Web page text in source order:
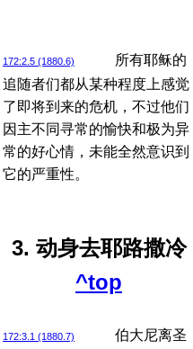
172:2.5 (1880.6)
所有耶稣的
追随者们都从某种程度上感觉
了即将到来的危机，不过他们
因主不同寻常的愉快和极为异
常的好心情，未能全然意识到
它的严重性。
3. 动身去耶路撒冷
^top
172:3.1 (1880.7)
伯大尼离圣